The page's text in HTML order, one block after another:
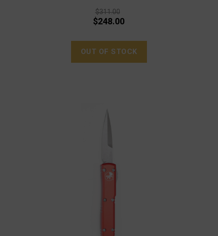
$311.00
$248.00
OUT OF STOCK